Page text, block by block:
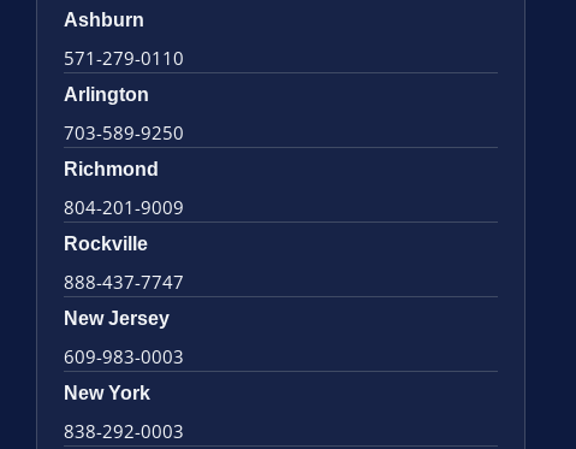
Ashburn
571-279-0110
Arlington
703-589-9250
Richmond
804-201-9009
Rockville
888-437-7747
New Jersey
609-983-0003
New York
838-292-0003